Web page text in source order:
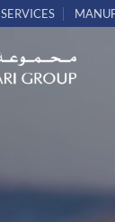
SERVICES